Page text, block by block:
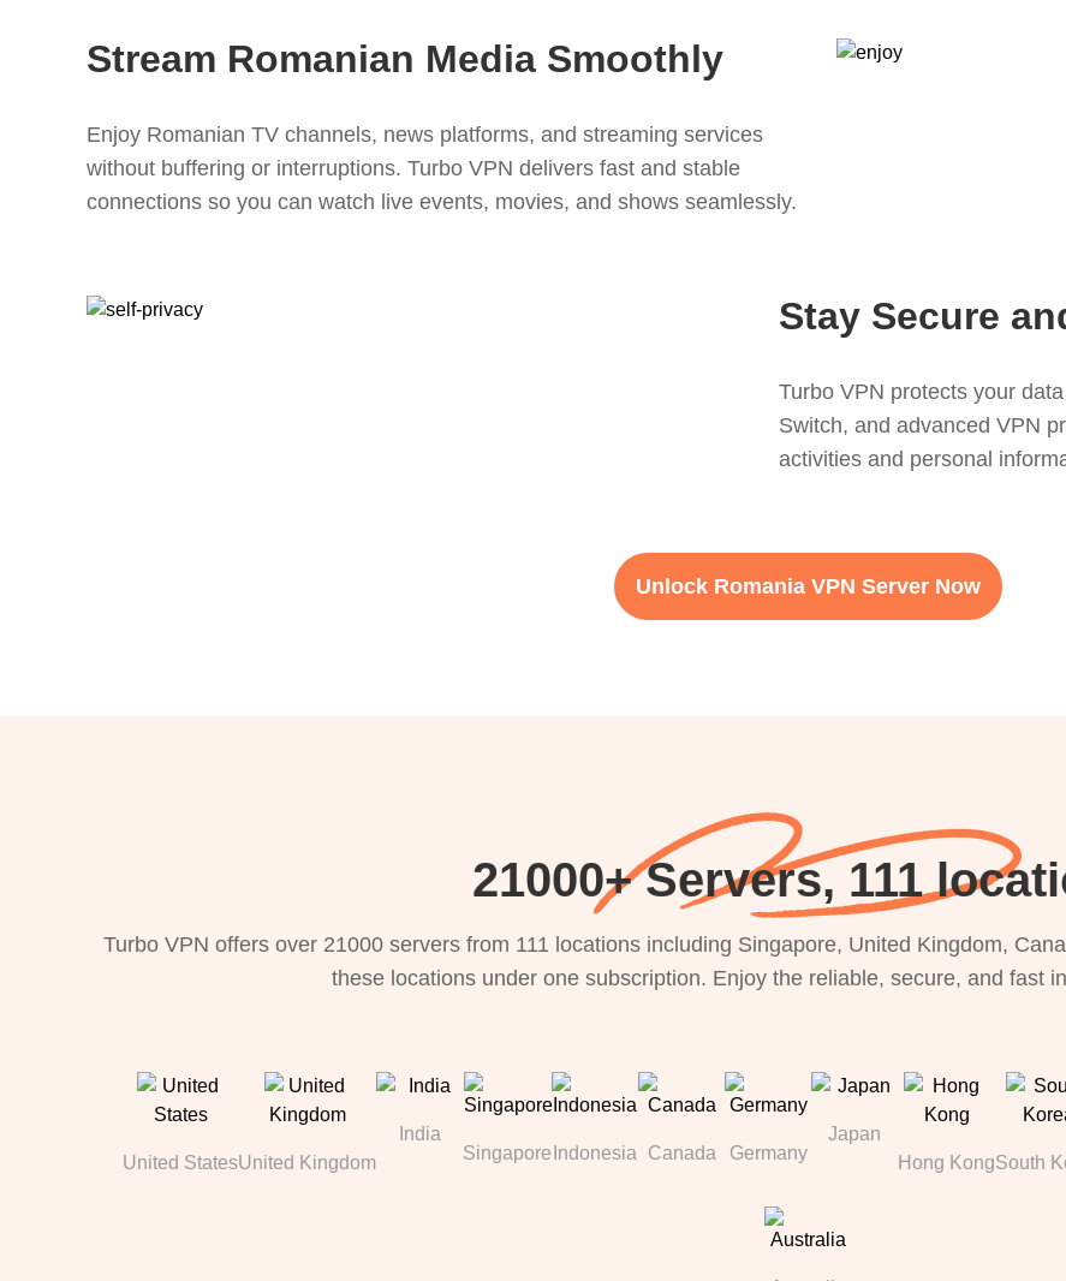
Stream Romanian Media Smoothly
Enjoy Romanian TV channels, news platforms, and streaming services
without buffering or interruptions. Turbo VPN delivers fast and stable
connections so you can watch live events, movies, and shows seamlessly.
Stay Secure
Turbo VPN protects your
Switch, and advanced VPN
activities and personal
Unlock Romania VPN Server Now
21000+ Servers, 111
Turbo VPN offers over 21000 servers from 111 locations including Singapore, United Kingdom,
these locations under one subscription. Enjoy the reliable, secure, and fast
United StatesUnited Kingdom
India
Singapore Indonesia Canada Germany
Japan
Hong KongSouth